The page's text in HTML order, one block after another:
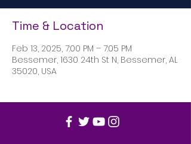
Time & Location
Feb 13, 2025, 7:00 PM – 7:05 PM
Bessemer, 1630 24th St N, Bessemer, AL
35020, USA